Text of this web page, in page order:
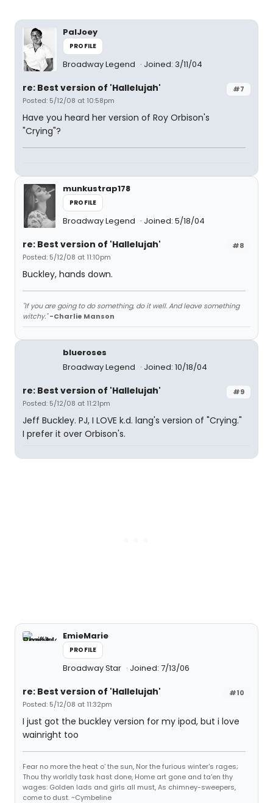
PalJoey
PROFILE
Broadway Legend Joined: 3/11/04
#7
re: Best version of 'Hallelujah'
Posted: 5/12/08 at 10:58pm
Have you heard her version of Roy Orbison's
"Crying"?
munkustrap178
PROFILE
Broadway Legend Joined: 5/18/04
#8
re: Best version of 'Hallelujah'
Posted: 5/12/08 at 11:10pm
Buckley, hands down.
"If you are going to do something, do it well. And leave something
witchy." -Charlie Manson
blueroses
Broadway Legend
Joined: 10/18/04
#9
re: Best version of 'Hallelujah'
Posted: 5/12/08 at 11:21pm
Jeff Buckley. PJ, I LOVE k.d. lang's version of "Crying."
I prefer it over Orbison's.
EmieMarie
PROFILE
Broadway Star Joined: 7/13/06
#10
re: Best version of 'Hallelujah'
Posted: 5/12/08 at 11:32pm
I just got the buckley version for my ipod, but i love
wainright too
Fear no more the heat o' the sun, Nor the furious winter's rages;
Thou thy worldly task hast done, Home art gone and ta'en thy
wages: Golden lads and girls all must, As chimney-sweepers,
come to dust. ~Cymbeline